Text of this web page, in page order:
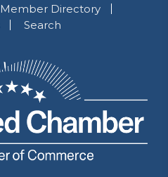
Member Directory
Search